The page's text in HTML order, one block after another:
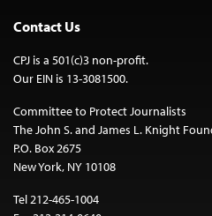
Contact Us
CPJ is a 501(c)3 non-profit.
Our EIN is 13-3081500.
Committee to Protect Journalists
The John S. and James L. Knight
P.O. Box 2675
New York, NY 10108
Tel 212-465-1004